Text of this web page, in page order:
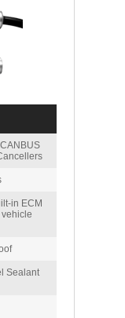
in ECM
Sealant